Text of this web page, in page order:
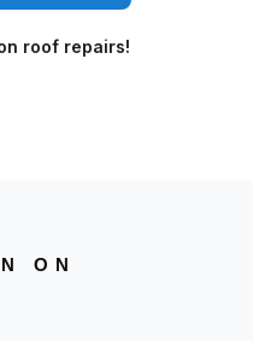
roof repairs!
ON